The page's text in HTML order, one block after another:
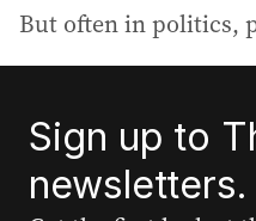
But often in politics,
Sign up to
newsletters.